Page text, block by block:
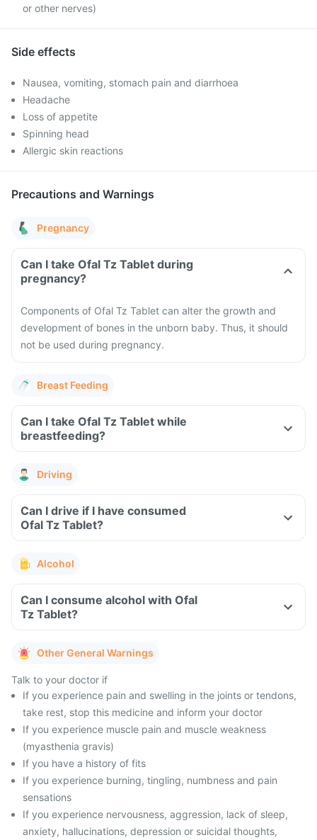
or other nerves)
Side effects
Nausea, vomiting, stomach pain and diarrhoea
Headache
Loss of appetite
Spinning head
Allergic skin reactions
Precautions and Warnings
Pregnancy
Can I take Ofal Tz Tablet during
pregnancy?
Components of Ofal Tz Tablet can alter the growth and
development of bones in the unborn baby. Thus, it should
not be used during pregnancy.
Breast Feeding
Can I take Ofal Tz Tablet while
breastfeeding?
Driving
Can I drive if I have consumed
Ofal Tz Tablet?
Alcohol
Can I consume alcohol with Ofal
Tz Tablet?
Other General Warnings
Talk to your doctor if
If you experience pain and swelling in the joints or tendons,
take rest, stop this medicine and inform your doctor
If you experience muscle pain and muscle weakness
(myasthenia gravis)
If you have a history of fits
If you experience burning, tingling, numbness and pain
sensations
If you experience nervousness, aggression, lack of sleep,
anxiety, hallucinations, depression or suicidal thoughts,